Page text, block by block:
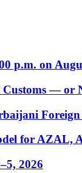
p.m. on
— or
for AZAL,
2026